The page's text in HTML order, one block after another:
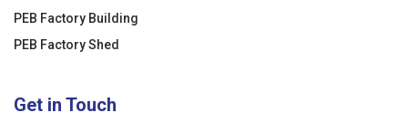
PEB Factory Building
PEB Factory Shed
Get in Touch